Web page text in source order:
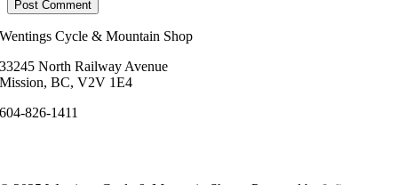
Wentings Cycle & Mountain Shop
33245 North Railway Avenue
Mission, BC, V2V 1E4
604-826-1411